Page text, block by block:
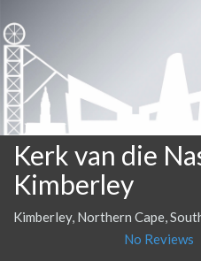
Kerk van die
Kimberley
Kimberley, Northern Cape,
No Reviews